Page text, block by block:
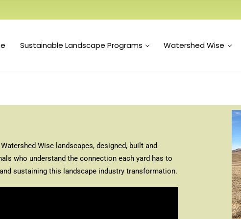
Sustainable Landscape Programs Watershed Wise
Wise landscapes, designed, built and
who understand the connection each yard has to
sustaining this landscape industry transformation.